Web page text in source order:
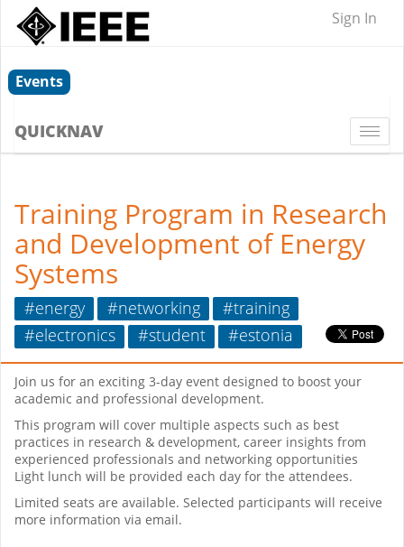
Sign In
Events
QUICKNAV
Training Program in Research
and Development of Energy
Systems
#energy #networking
#training
#electronics
#student #estonia
Join us for an exciting 3-day event designed to boost your
academic and professional development.
This program will cover multiple aspects such as best
practices in research & development, career insights from
experienced professionals and networking opportunities
Light lunch will be provided each day for the attendees.
Limited seats are available. Selected participants will receive
more information via email.